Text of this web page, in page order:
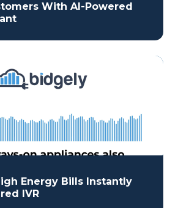
With AI-Powered
Energy Bills Instantly
IVR